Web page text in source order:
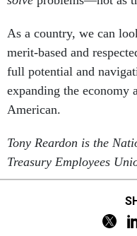
As a country, we can
merit-based and
full potential and
expanding the economy
American.
Tony Reardon is the
Treasury Employees